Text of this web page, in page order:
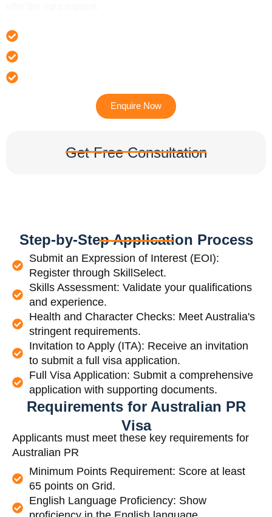
Enquire Now
Get Free Consultation
Step-by-Step Application Process
Submit an Expression of Interest (EOI):
Register through SkillSelect.
Skills Assessment: Validate your qualifications
and experience.
Health and Character Checks: Meet Australia's
stringent requirements.
Invitation to Apply (ITA): Receive an invitation
to submit a full visa application.
Full Visa Application: Submit a comprehensive
application with supporting documents.
Requirements for Australian PR
Visa
Applicants must meet these key requirements for
Australian PR
Minimum Points Requirement: Score at least
65 points on Grid.
English Language Proficiency: Show